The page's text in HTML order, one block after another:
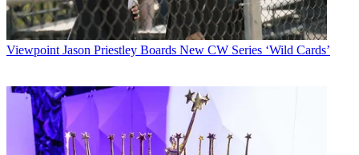
Viewpoint Jason Priestley Boards New CW Series ‘Wild Cards’